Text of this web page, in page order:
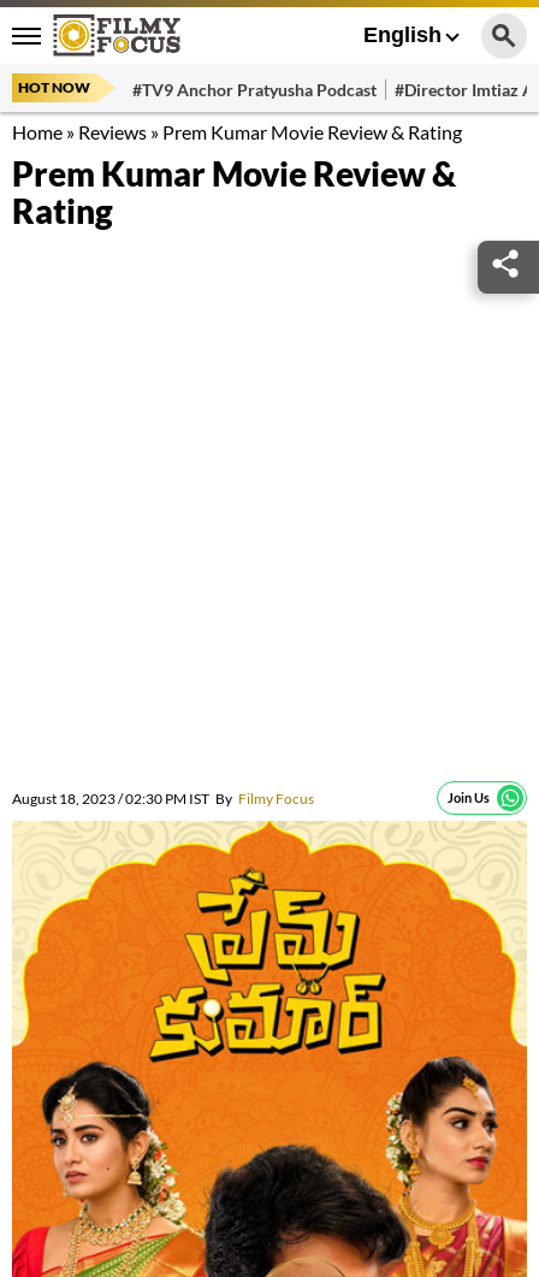
English
HOT NOW #TV9 Anchor Pratyusha Podcast #Director Imtiaz
Home » Reviews » Prem Kumar Movie Review & Rating
Prem Kumar Movie Review &
Rating
August 18, 2023 / 02:30 PM IST By Filmy Focus Join Us